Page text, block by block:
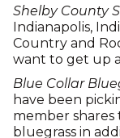
Shelby County
Indianapolis,
Country and
want to get up
Blue Collar
have been
member shares
bluegrass in